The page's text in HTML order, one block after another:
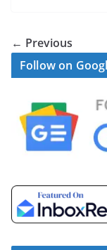
← Previous
Follow on